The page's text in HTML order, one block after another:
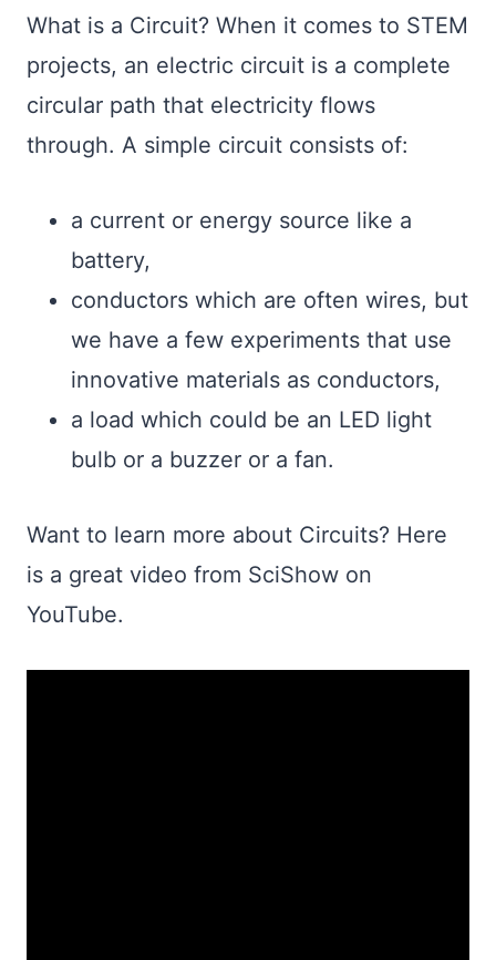
What is a Circuit? When it comes to STEM
projects, an electric circuit is a complete
circular path that electricity flows
through. A simple circuit consists of:
a current or energy source like a
battery,
conductors which are often wires, but
we have a few experiments that use
innovative materials as conductors,
a load which could be an LED light
bulb or a buzzer or a fan.
Want to learn more about Circuits? Here
is a great video from SciShow on
YouTube.